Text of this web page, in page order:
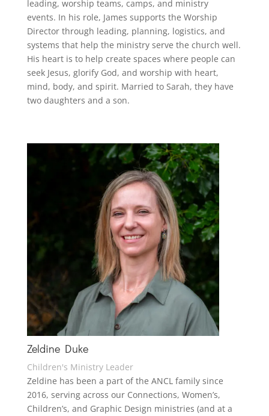
leading, worship teams, camps, and ministry
events. In his role, James supports the Worship
Director through leading, planning, logistics, and
systems that help the ministry serve the church well.
His heart is to help create spaces where people can
seek Jesus, glorify God, and worship with heart,
mind, body, and spirit. Married to Sarah, they have
two daughters and a son.
Zeldine Duke
Children's Ministry Leader
Zeldine has been a part of the ANCL family since
2016, serving across our Connections, Women’s,
Children’s, and Graphic Design ministries (and at a